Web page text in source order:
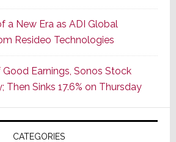
of
Its
Popular
CINEMA
Line
of
AV
Receivers
a New Era as ADI Global
Resideo Technologies
Good Earnings, Sonos Stock
Then Sinks 17.6% on Thursday
CATEGORIES